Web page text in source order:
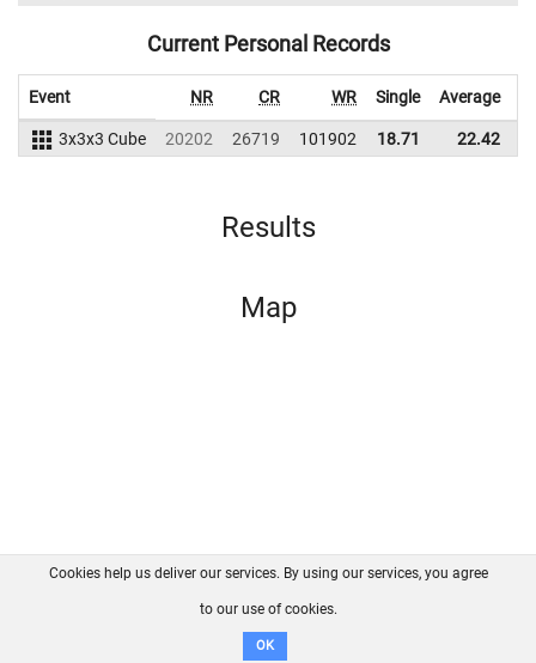
Current Personal Records
Event NR CR WR Single Average
3x3x3 Cube 20202 26719 101902 18.71 22.42
Results
Map
FAQ Contact GitHub
Disclaimer
Cookies help us deliver our services. By using our services, you agree
to our use of cookies.
OK